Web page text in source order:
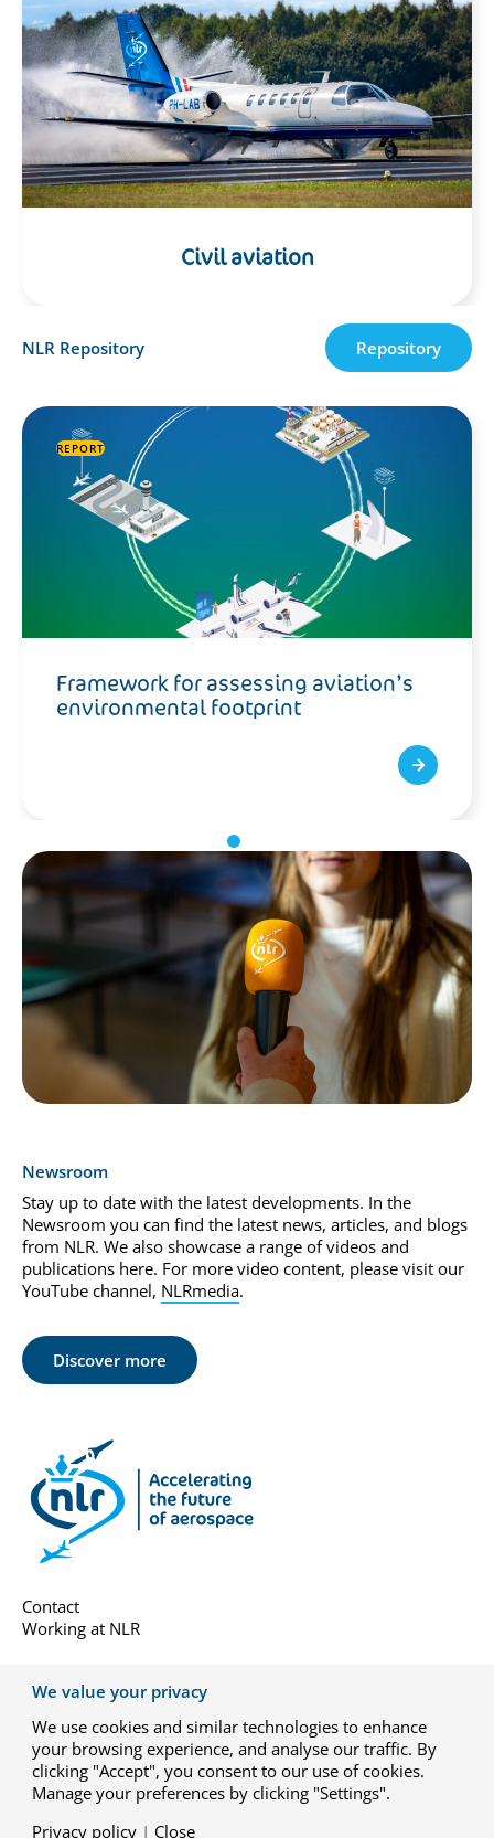
Civil aviation
NLR Repository Repository
REPORT
Framework for assessing aviation’s
environmental footprint
Newsroom
Stay up to date with the latest developments. In the
Newsroom you can find the latest news, articles, and blogs
from NLR. We also showcase a range of videos and
publications here. For more video content, please visit our
YouTube channel, NLRmedia.
Discover more
Contact
Working at NLR
Subscribe
General terms
Privacy-settings
We value your privacy
We use cookies and similar technologies to enhance
your browsing experience, and analyse our traffic. By
clicking "Accept", you consent to our use of cookies.
Manage your preferences by clicking "Settings".
Privacy policy | Close